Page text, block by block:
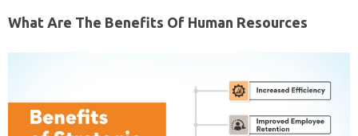
What Are The Benefits Of Human Resources